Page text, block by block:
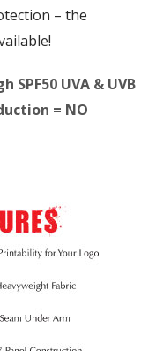
– the
UVA & UVB
= NO